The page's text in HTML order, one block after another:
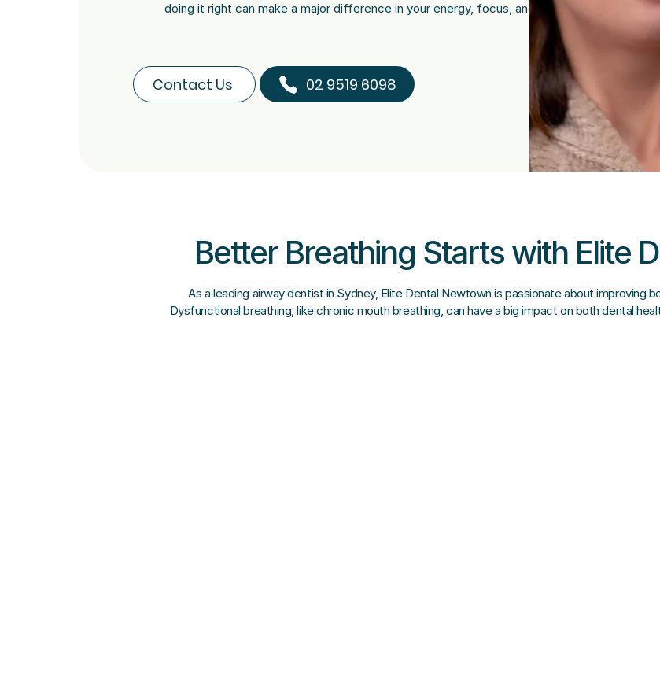
doing it right can make a major difference in your energy, focus, and smile.
Contact Us 02 9519 6098
Better Breathing Starts with Elite
As a leading airway dentist in Sydney, Elite Dental Newtown is passionate about improving
Dysfunctional breathing, like chronic mouth breathing, can have a big impact on both dental